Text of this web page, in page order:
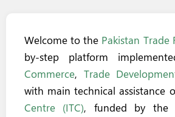
Welcome to the Pakistan Trade
by-step platform
Commerce, Trade
with main technical assistance
Centre (ITC), funded by the